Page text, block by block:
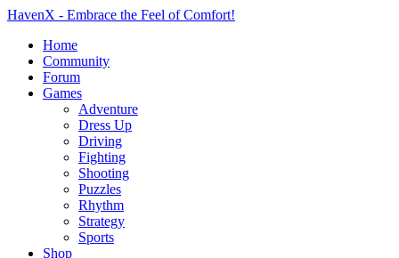
HavenX - Embrace the Feel of Comfort!
Home
Community
Forum
Games
Adventure
Dress Up
Driving
Fighting
Shooting
Puzzles
Rhythm
Strategy
Sports
Shop